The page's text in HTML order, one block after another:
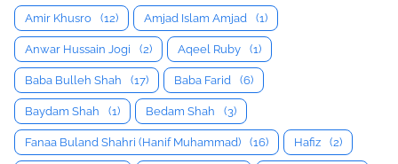
Amir Khusro (12) Amjad Islam Amjad (1)
Anwar Hussain Jogi (2) Aqeel Ruby (1)
Baba Bulleh Shah (17) Baba Farid (6)
Baydam Shah (1) Bedam Shah (3)
Fanaa Buland Shahri (Hanif Muhammad) (16) Hafiz (2)